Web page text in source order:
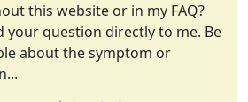
this website or in my FAQ?
your question directly to me. Be
about the symptom or